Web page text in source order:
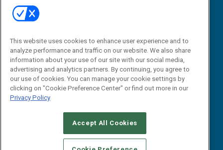
Email:
dgrprograms@demandgenreport.com
CAREERS AUTHORIZED SERVICE PROVIDERS
STANDARDS OF CONDUCT
YOUR PRIVACY CHOICES
This website uses cookies to enhance user experience and to
analyze performance and traffic on our website. We also share
information about your use of our site with our social media,
advertising and analytics partners. By continuing, you agree to
our use of cookies. You can manage your cookie settings by
clicking on "Cookie Preference Center" or find out more in our
Privacy Policy
Accept All Cookies